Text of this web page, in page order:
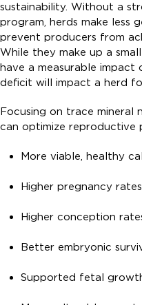
sustainability. Without a
program, herds make less
prevent producers from
While they make up a
have a measurable
deficit will impact a herd
Focusing on trace mineral
can optimize reproductive
More viable, healthy
Higher pregnancy rates
Higher conception
Better embryonic
Supported fetal